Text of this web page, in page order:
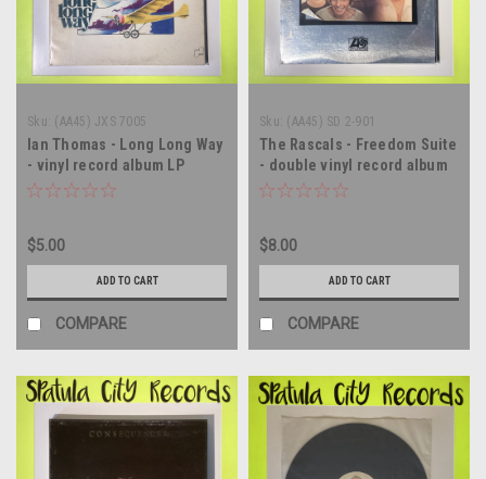
Sku: (AA45) JXS 7005
Ian Thomas - Long Long Way
- vinyl record album LP
$5.00
ADD TO CART
COMPARE
Sku: (AA45) SD 2-901
The Rascals - Freedom Suite
- double vinyl record album
LP
$8.00
ADD TO CART
COMPARE